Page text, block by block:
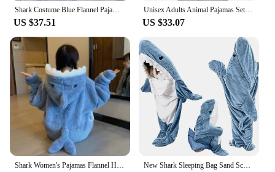
US $37.51
Unisex Adults Animal Pajamas Set For Women Cute Shark Flannel Warm Thicken Winter Home Suit Soft Loose Sleepwear Plush Nightgown
US $33.07
Shark Women's Pajamas Flannel Hooded Sleepwear Kawaii Pijama Female Set with Pants Cute Pyjamas Halloween Party Loungewear New Shark Sleeping Bag Sand Sculpted Shark One Piece Pajamas Flannel Blanket Wearable Shark Blanket Homewear Casual Cozy Pajamas